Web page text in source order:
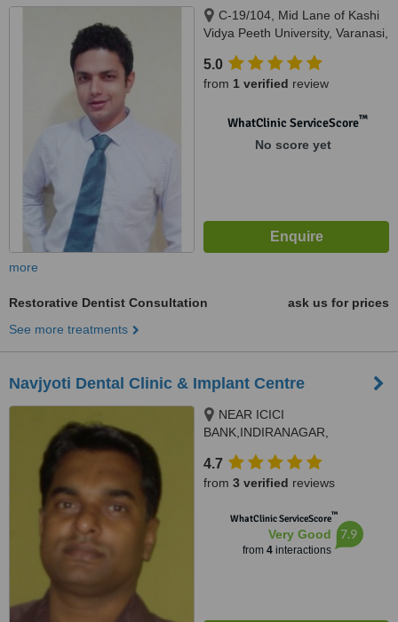
C-19/104, Mid Lane of Kashi
Vidya Peeth University, Varanasi,
5.0
from 1 verified review
WhatClinic ServiceScore™
No score yet
more
Restorative Dentist Consultation
ask us for prices
See more treatments
Navjyoti Dental Clinic & Implant Centre
NEAR ICICI
BANK,INDIRANAGAR,
221006
4.7
from 3 verified reviews
WhatClinic ServiceScore™
Very Good
from 4interactions
7.9